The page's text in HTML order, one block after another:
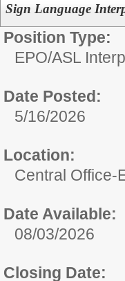
Sign Language
Position Type:
EPO/ASL
Date Posted:
5/16/2026
Location:
Central Office-
Date Available:
08/03/2026
Closing Date: